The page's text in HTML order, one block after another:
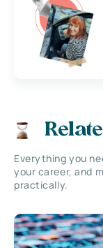
Everything you
your career, and
practically.